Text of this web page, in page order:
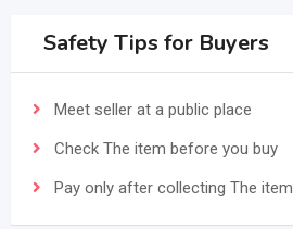
Safety Tips for Buyers
Meet seller at a public place
Check The item before you buy
Pay only after collecting The item